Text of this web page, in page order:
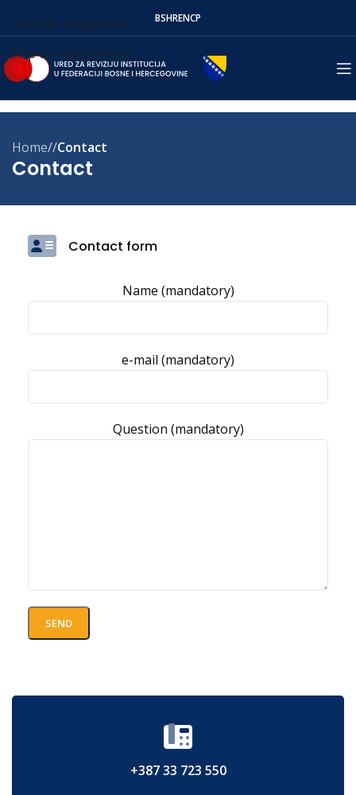
Skip to navigation
Skip to main content
BSHRENСР
Contact
Home/ Contact
Contact form
Name (mandatory)
e-mail (mandatory)
Question (mandatory)
+387 33 723 550